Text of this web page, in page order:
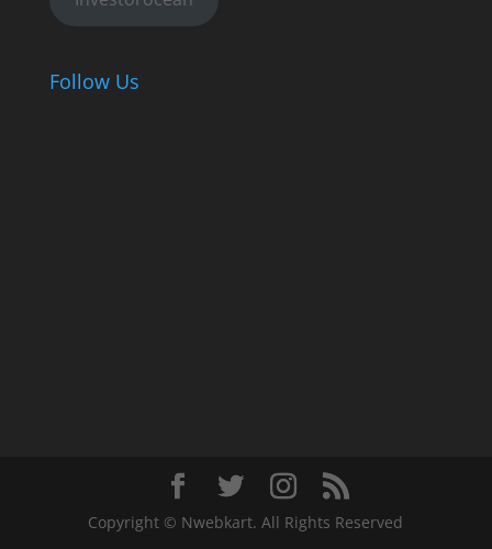
Follow Us
Copyright © Nwebkart. All Rights Reserved